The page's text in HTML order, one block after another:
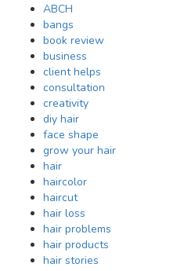
ABCH
bangs
book review
business
client helps
consultation
creativity
diy hair
face shape
grow your hair
hair
haircolor
haircut
hair loss
hair problems
hair products
hair stories